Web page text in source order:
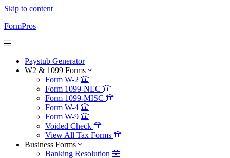
Skip to content
FormPros
Paystub Generator
W2 & 1099 Forms
Form W-2
Form 1099-NEC
Form 1099-MISC
Form W-4
Form W-9
Voided Check
View All Tax Forms
Business Forms
Banking Resolution